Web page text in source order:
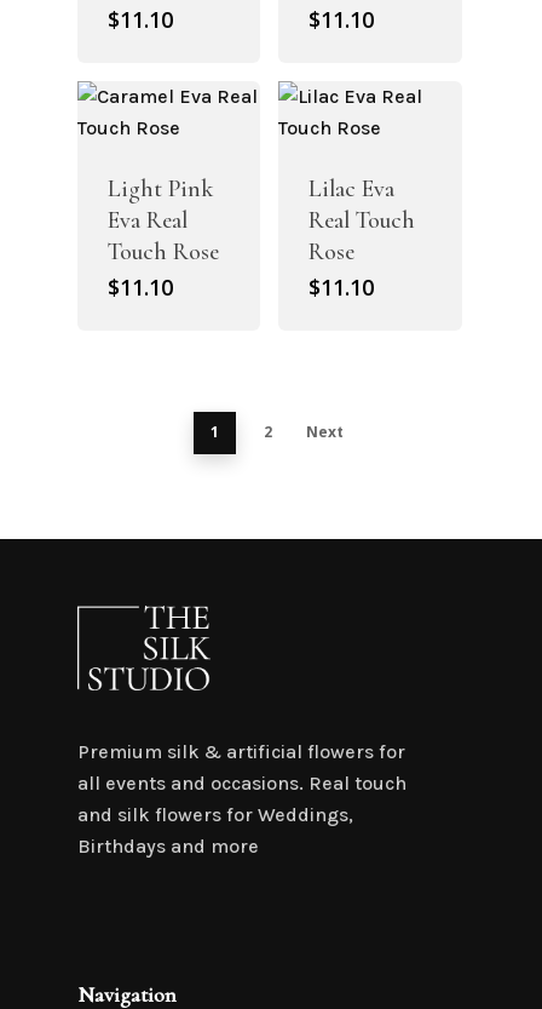
$11.10
$11.10
Light Pink
Eva Real
Touch Rose
$11.10
Lilac Eva
Real Touch
Rose
$11.10
1 2 Next
Premium silk & artificial flowers for
all events and occasions. Real touch
and silk flowers for Weddings,
Birthdays and more
Navigation